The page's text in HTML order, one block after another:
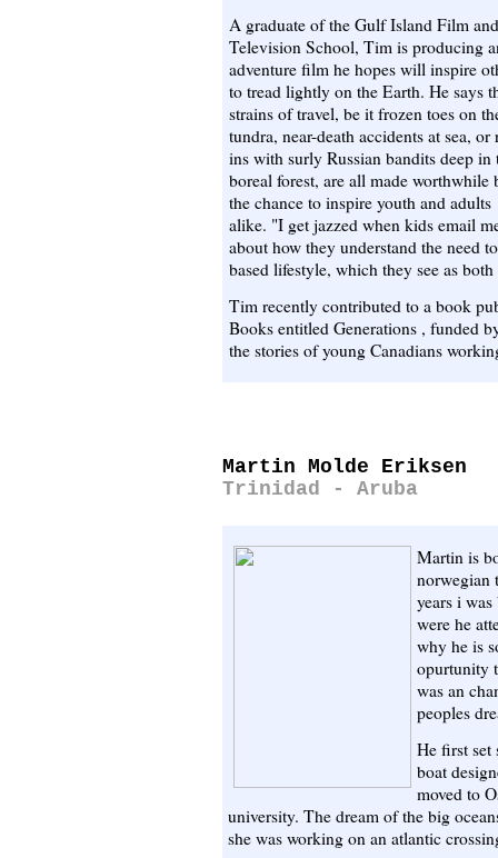
A graduate of the Gulf Island Film and
Television School, Tim is producing
adventure film he hopes will inspire
to tread lightly on the Earth. He says
strains of travel, be it frozen toes on
tundra, near-death accidents at sea, or
ins with surly Russian bandits deep in
boreal forest, are all made worthwhile
the chance to inspire youth and adults
alike. "I get jazzed when kids email
about how they understand the need
based lifestyle, which they see as
Tim recently contributed to a book
Books entitled Generations , funded
the stories of young Canadians
Martin Molde Eriksen
Trinidad - Aruba
Martin is
norwegian
years i
were he
why he is
opurtunity
was an
peoples
He first set
boat
moved to
university. The dream of the big
she was working on an atlantic